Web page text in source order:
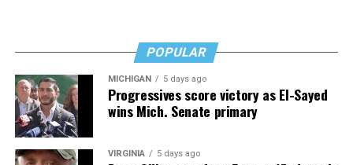
and knowledge is key.
POPULAR
MICHIGAN 5 days ago
Progressives score victory as El-Sayed
wins Mich. Senate primary
VIRGINIA 5 days ago